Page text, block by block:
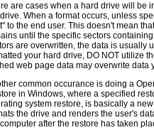
are cases when a hard drive will be
When a format occurs, unless
to the end user. This doesn't mean
until the specific sectors
are overwritten, the data is usually
your hard drive, DO NOT utilize
web page data may overwrite data
common occurance is doing a
in Windows, where a specified
system restore, is basically a
the drive and renders the user's
after the restore has taken